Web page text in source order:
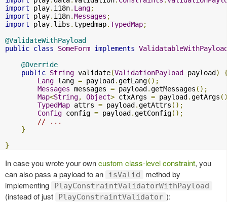
import play. i18n. Lang;
import play. i18n.Messages ;
import play. libs .typedmap.TypedMap;
@ValidateWithPayload
public class SomeForm implements
@Override
public String validate(ValidationPayload payload)
Lang lang = payload.getLang();
Messages messages = payload.getMessages ();
Map<String, Object> ctxArgs = payload.getArgs
TypedMap attrs = payload.getAttrs ();
Config config = payload.getConfig();
// ...
}
}
In case you wrote your owncustom class-level constraint, you
can also pass a payload to an
isValid
method by
implementing
PlayConstraintValidatorWithPayload
(instead of just PlayConstraintValidator ):